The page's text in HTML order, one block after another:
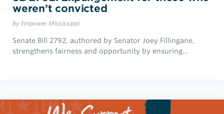
weren’t convicted
by Empower Mississippi
Senate Bill 2792, authored by Senator Joey Fillingane,
strengthens fairness and opportunity by ensuring…